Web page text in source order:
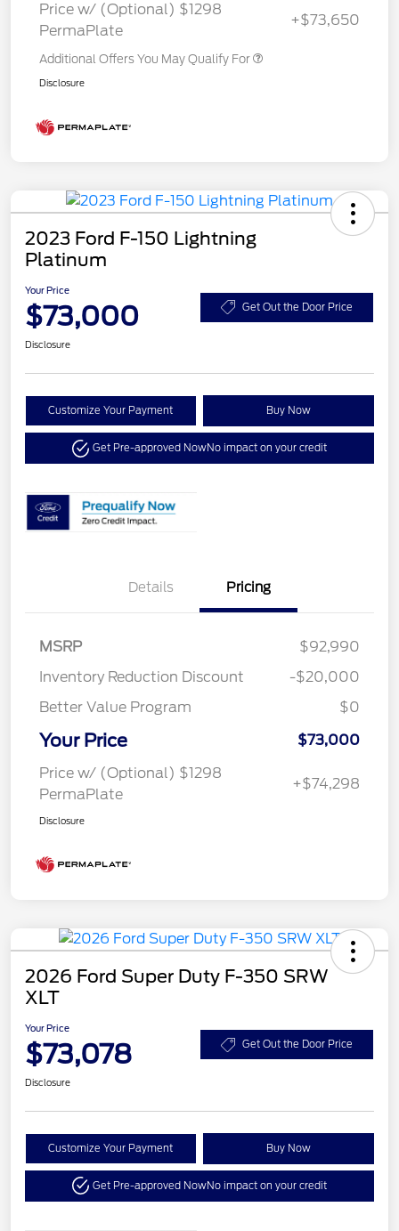
Price w/ (Optional) $1298
PermaPlate
+$73,650
Additional Offers You May Qualify For
Disclosure
2023 Ford F-150 Lightning
Platinum
Your Price
$73,000 Get Out the Door Price
Disclosure
Customize Your Payment Buy Now
Get Pre-approved NowNo impact on your credit
Details Pricing
MSRP
$92,990
Inventory Reduction Discount
-$20,000
Better Value Program
$0
Your Price
$73,000
Price w/ (Optional) $1298
PermaPlate
+$74,298
Disclosure
2026 Ford Super Duty F-350 SRW
XLT
Your Price
$73,078 Get Out the Door Price
Disclosure
Customize Your Payment Buy Now
Get Pre-approved NowNo impact on your credit